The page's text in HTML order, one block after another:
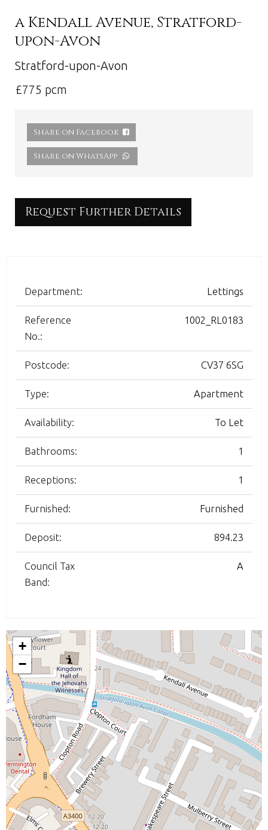
a Kendall Avenue, Stratford-
upon-Avon
Stratford-upon-Avon
£775 pcm
Share on Facebook
Share on WhatsApp
Request Further Details
Department: Lettings
Reference
No.:
1002_RL0183
Postcode: CV37 6SG
Type: Apartment
Availability: To Let
Bathrooms: 1
Receptions: 1
Furnished: Furnished
Deposit: 894.23
Council Tax
Band:
A
+
−